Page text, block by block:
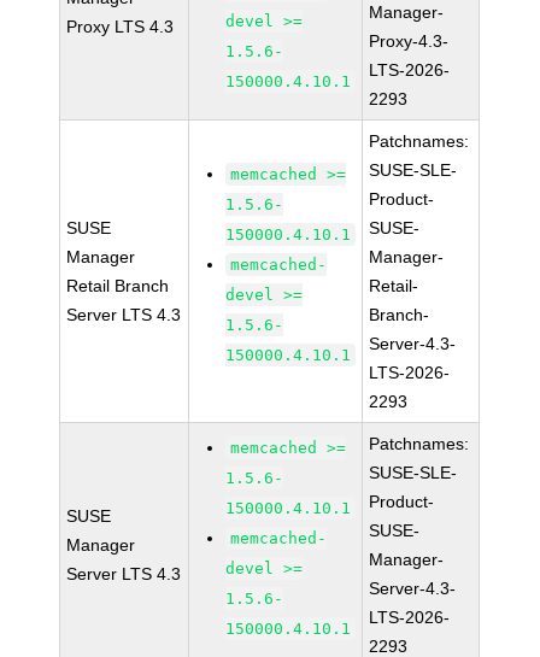
Proxy LTS 4.3
devel >=
1.5.6-
150000.4.10.1
Manager-
Proxy-4.3-
LTS-2026-
2293
SUSE
Manager
Retail Branch
Server LTS 4.3
memcached >=
1.5.6-
150000.4.10.1
memcached-
devel >=
1.5.6-
150000.4.10.1
Patchnames:
SUSE-SLE-
Product-
SUSE-
Manager-
Retail-
Branch-
Server-4.3-
LTS-2026-
2293
SUSE
Manager
Server LTS 4.3
memcached >=
1.5.6-
150000.4.10.1
memcached-
devel >=
1.5.6-
150000.4.10.1
Patchnames:
SUSE-SLE-
Product-
SUSE-
Manager-
Server-4.3-
LTS-2026-
2293